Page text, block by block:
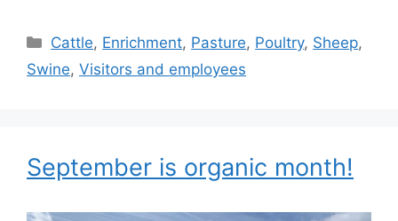
Categories
Cattle, Enrichment, Pasture, Poultry, Sheep,
Swine, Visitors and employees
September is organic month!